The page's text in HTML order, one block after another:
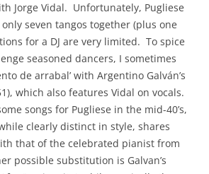
Jorge Vidal. Unfortunately, Pugliese
seven tangos together (plus one
for a DJ are very limited. To spice
seasoned dancers, I sometimes
de arrabal’ with Argentino Galván’s
which also features Vidal on vocals.
songs for Pugliese in the mid-40’s,
clearly distinct in style, shares
that of the celebrated pianist from
possible substitution is Galvan’s